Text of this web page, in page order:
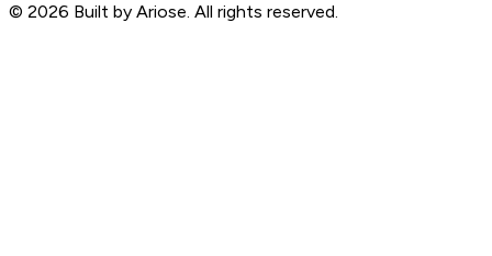
© 2026 Built by Ariose. All rights reserved.